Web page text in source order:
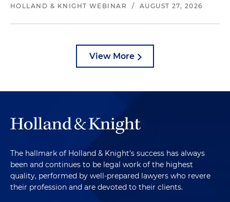
HOLLAND & KNIGHT WEBINAR / AUGUST 27, 2026
View More
The hallmark of Holland & Knight's success has always
been and continues to be legal work of the highest
quality, performed by well-prepared lawyers who revere
their profession and are devoted to their clients.